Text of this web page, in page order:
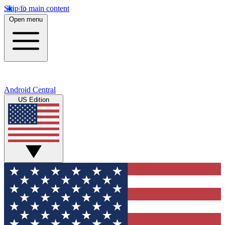
Skip to main content
Open menu
Android Central
US Edition